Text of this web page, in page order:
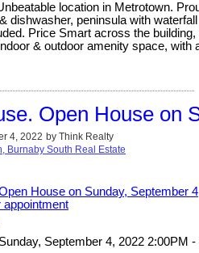
location in Metrotown.
dishwasher, peninsula with
Price Smart across the
& outdoor amenity space,
Open House on
4, 2022 by Think Realty
Burnaby South Real Estate
September 4, 2022 2:00PM